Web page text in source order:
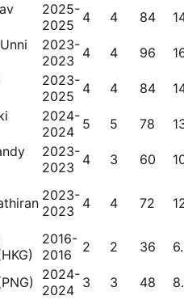
2025-
2025 4 4 84
2023-
2023 4 4 96
2023-
2025 4 4 84
2024-
2024 5 5 78
2023-
2023 4 3 60
2023-
2023 4 4 72
2016-
2016
2 2 36
2024-
2024 3 3 48